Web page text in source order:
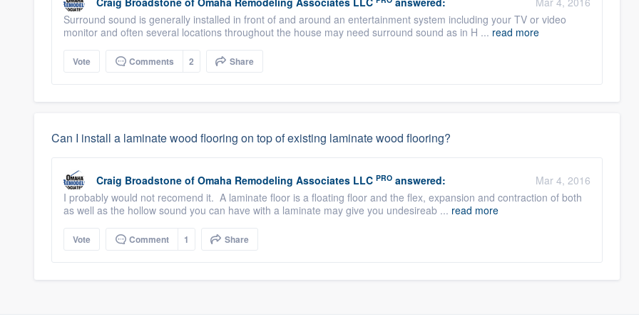
Surround sound is generally installed in front of and around an entertainment system including your TV or video
monitor and often several locations throughout the house may need surround sound as in H ... read more
Vote Comments 2 Share
Can I install a laminate wood flooring on top of existing laminate wood flooring?
Craig Broadstone of Omaha Remodeling Associates LLC PRO answered:
Mar 4, 2016
I probably would not recomend it. A laminate floor is a floating floor and the flex, expansion and contraction of both
as well as the hollow sound you can have with a laminate may give you undesireab ... read more
Vote Comment 1 Share